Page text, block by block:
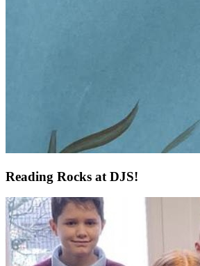
Reading Rocks at DJS!